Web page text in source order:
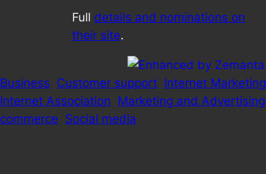
Full details and nominations on
their site.
Business Customer support Internet Marketing
Internet Association Marketing and Advertising
commerce Social media